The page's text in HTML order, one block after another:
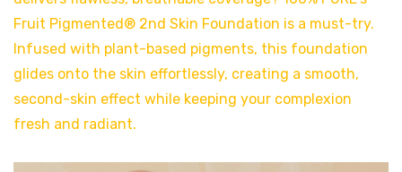
Fruit Pigmented® 2nd Skin Foundation is a must-try.
Infused with plant-based pigments, this foundation
glides onto the skin effortlessly, creating a smooth,
second-skin effect while keeping your complexion
fresh and radiant.